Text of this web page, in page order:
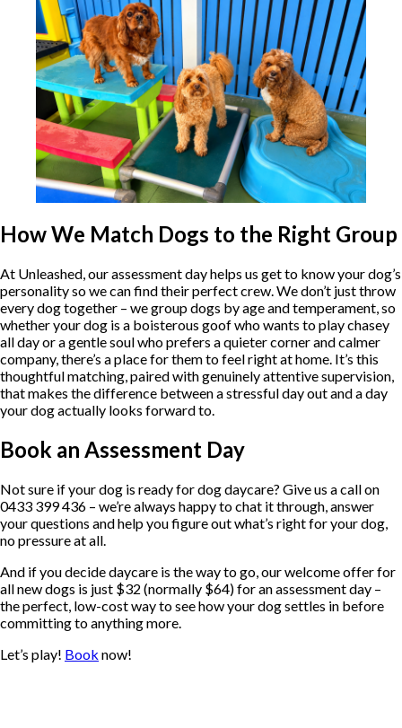
How We Match Dogs to the Right Group
At Unleashed, our assessment day helps us get to know your dog’s
personality so we can find their perfect crew. We don’t just throw
every dog together – we group dogs by age and temperament, so
whether your dog is a boisterous goof who wants to play chasey
all day or a gentle soul who prefers a quieter corner and calmer
company, there’s a place for them to feel right at home. It’s this
thoughtful matching, paired with genuinely attentive supervision,
that makes the difference between a stressful day out and a day
your dog actually looks forward to.
Book an Assessment Day
Not sure if your dog is ready for dog daycare? Give us a call on
0433 399 436 – we’re always happy to chat it through, answer
your questions and help you figure out what’s right for your dog,
no pressure at all.
And if you decide daycare is the way to go, our welcome offer for
all new dogs is just $32 (normally $64) for an assessment day –
the perfect, low-cost way to see how your dog settles in before
committing to anything more.
Let’s play! Book now!